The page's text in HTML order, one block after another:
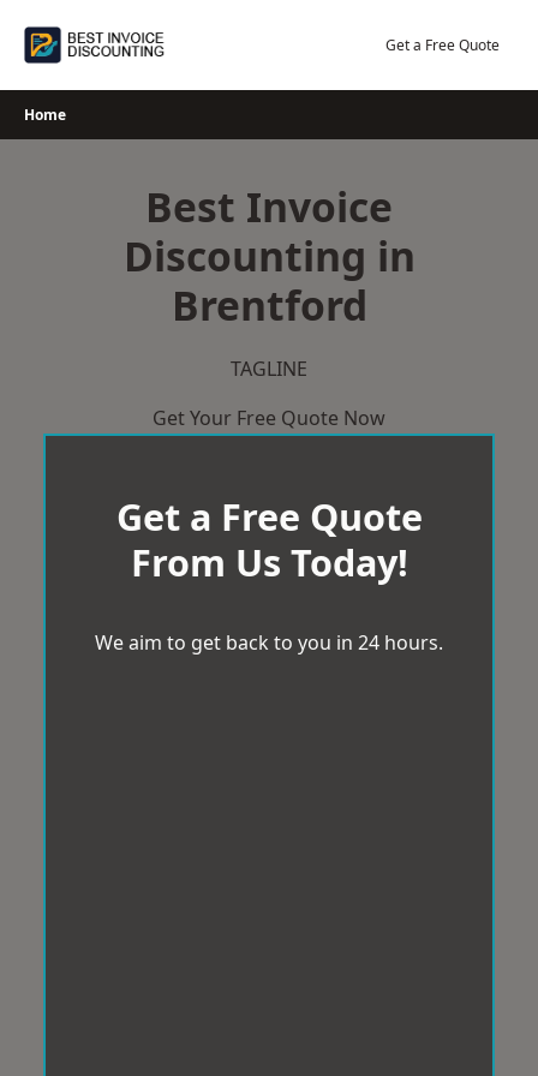
Get a Free Quote
Home
Best Invoice
Discounting in
Brentford
TAGLINE
Get Your Free Quote Now
Get a Free Quote
From Us Today!
We aim to get back to you in 24 hours.